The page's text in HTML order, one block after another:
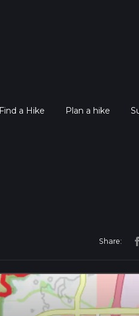
Find a Hike Plan a hike
Share: